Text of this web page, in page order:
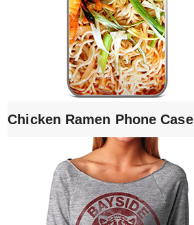
Chicken Ramen Phone Case